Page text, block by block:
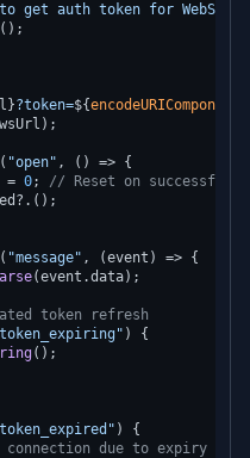
get auth token for
();
?token=${encodeURIComponent
( "open" , () => {
= 0; // Reset on successful
?.();
( "message" , (event ) => {
(event.data);
token refresh
) {
();
) {
due to expiry —